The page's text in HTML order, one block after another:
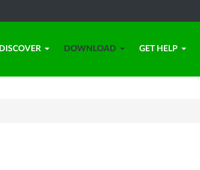
DISCOVER DOWNLOAD GET HELP